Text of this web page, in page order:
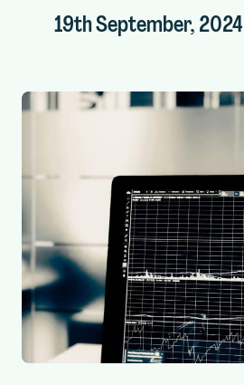
19th September, 2024